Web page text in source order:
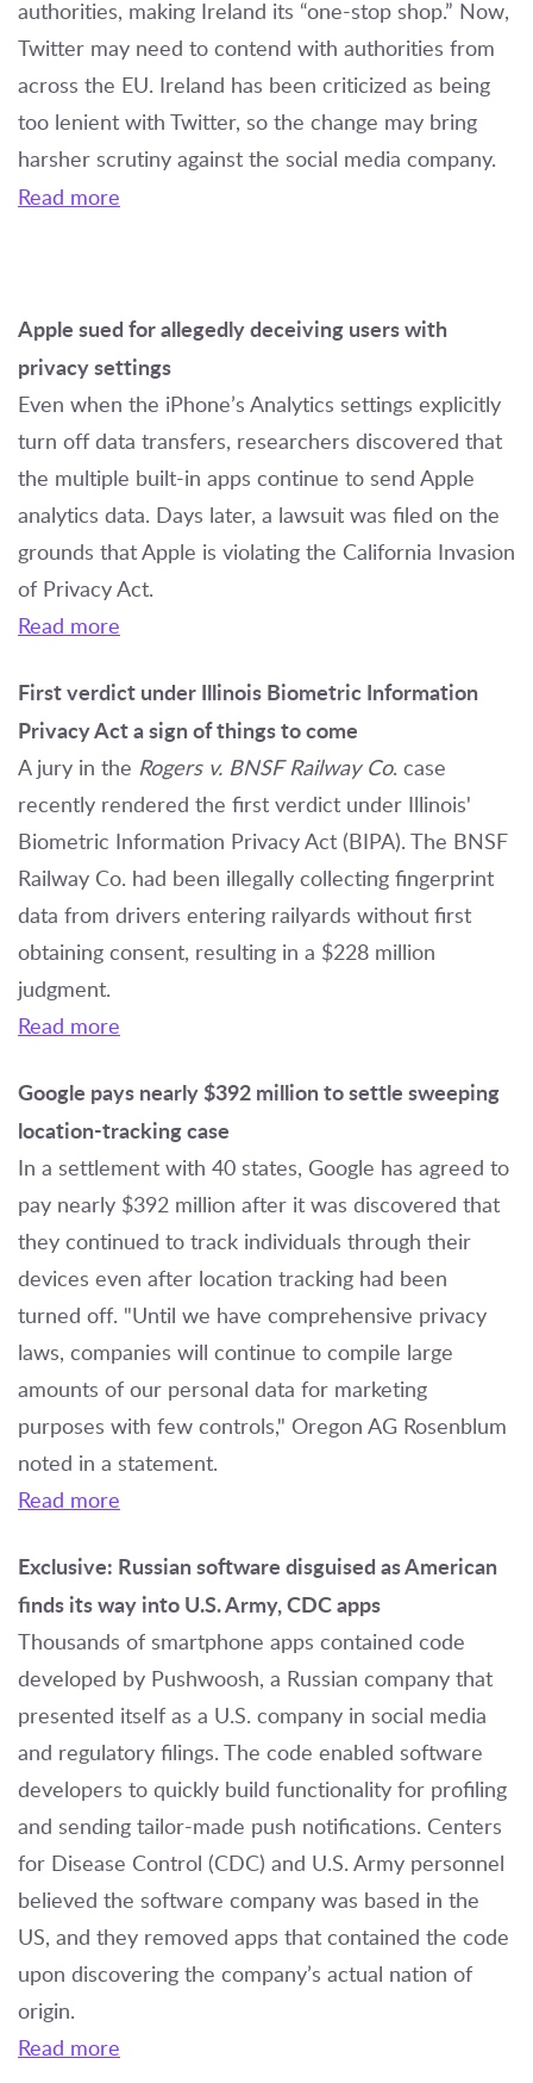
authorities, making Ireland its “one-stop shop.” Now,
Twitter may need to contend with authorities from
across the EU. Ireland has been criticized as being
too lenient with Twitter, so the change may bring
harsher scrutiny against the social media company.
Read more
Apple sued for allegedly deceiving users with
privacy settings
Even when the iPhone’s Analytics settings explicitly
turn off data transfers, researchers discovered that
the multiple built-in apps continue to send Apple
analytics data. Days later, a lawsuit was filed on the
grounds that Apple is violating the California Invasion
of Privacy Act.
Read more
First verdict under Illinois Biometric Information
Privacy Act a sign of things to come
A jury in the Rogers v. BNSF Railway Co. case
recently rendered the first verdict under Illinois'
Biometric Information Privacy Act (BIPA). The BNSF
Railway Co. had been illegally collecting fingerprint
data from drivers entering railyards without first
obtaining consent, resulting in a $228 million
judgment.
Read more
Google pays nearly $392 million to settle sweeping
location-tracking case
In a settlement with 40 states, Google has agreed to
pay nearly $392 million after it was discovered that
they continued to track individuals through their
devices even after location tracking had been
turned off. "Until we have comprehensive privacy
laws, companies will continue to compile large
amounts of our personal data for marketing
purposes with few controls," Oregon AG Rosenblum
noted in a statement.
Read more
Exclusive: Russian software disguised as American
finds its way into U.S. Army, CDC apps
Thousands of smartphone apps contained code
developed by Pushwoosh, a Russian company that
presented itself as a U.S. company in social media
and regulatory filings. The code enabled software
developers to quickly build functionality for profiling
and sending tailor-made push notifications. Centers
for Disease Control (CDC) and U.S. Army personnel
believed the software company was based in the
US, and they removed apps that contained the code
upon discovering the company’s actual nation of
origin.
Read more